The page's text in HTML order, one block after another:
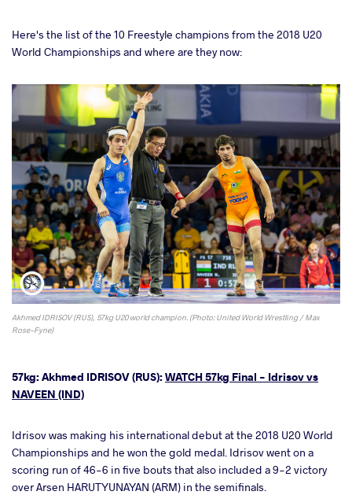
Here's the list of the 10 Freestyle champions from the 2018 U20
World Championships and where are they now:
Akhmed IDRISOV (RUS), 57kg U20 world champion. (Photo: United World Wrestling / Max
Rose-Fyne)
57kg: Akhmed IDRISOV (RUS):WATCH 57kg Final - Idrisov vs
NAVEEN (IND)
Idrisov was making his international debut at the 2018 U20 World
Championships and he won the gold medal. Idrisov went on a
scoring run of 46-6 in five bouts that also included a 9-2 victory
over Arsen HARUTYUNAYAN (ARM) in the semifinals.